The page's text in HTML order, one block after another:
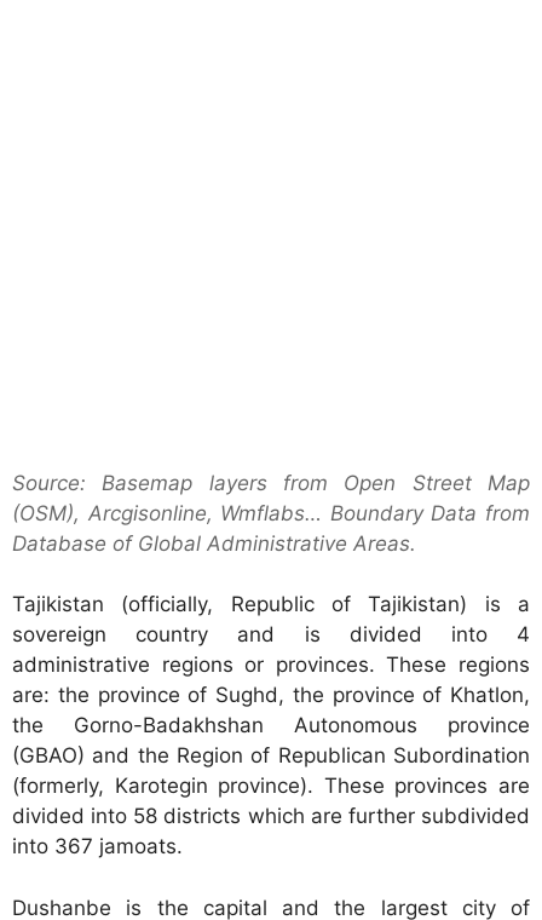
Source: Basemap layers from Open Street Map
(OSM), Arcgisonline, Wmflabs… Boundary Data from
Database of Global Administrative Areas.
Tajikistan (officially, Republic of Tajikistan) is a
sovereign country and is divided into 4
administrative regions or provinces. These regions
are: the province of Sughd, the province of Khatlon,
the Gorno-Badakhshan Autonomous province
(GBAO) and the Region of Republican Subordination
(formerly, Karotegin province). These provinces are
divided into 58 districts which are further subdivided
into 367 jamoats.
Dushanbe is the capital and the largest city of